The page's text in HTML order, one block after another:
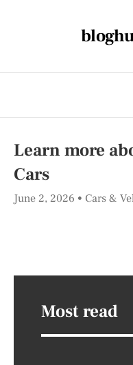
Learn more
Cars
June 2, 2026 Cars &
Most read